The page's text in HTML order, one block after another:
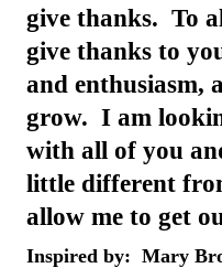
give thanks. To
give thanks to
and enthusiasm,
grow. I am
with all of you
little different
allow me to get
Inspired by: Mary